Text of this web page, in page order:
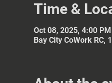
Time &
Oct 08, 2025, 4:00
Bay City CoWork RC,